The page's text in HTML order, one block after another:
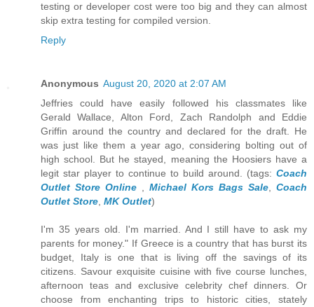
testing or developer cost were too big and they can almost
skip extra testing for compiled version.
Reply
Anonymous August 20, 2020 at 2:07 AM
Jeffries could have easily followed his classmates like
Gerald Wallace, Alton Ford, Zach Randolph and Eddie
Griffin around the country and declared for the draft. He
was just like them a year ago, considering bolting out of
high school. But he stayed, meaning the Hoosiers have a
legit star player to continue to build around. (tags: Coach
Outlet Store Online
Michael Kors Bags Sale
Coach
Outlet Store MK Outlet)
I'm 35 years old. I'm married. And I still have to ask my
parents for money." If Greece is a country that has burst its
budget, Italy is one that is living off the savings of its
citizens. Savour exquisite cuisine with five course lunches,
afternoon teas and exclusive celebrity chef dinners. Or
choose from enchanting trips to historic cities, stately